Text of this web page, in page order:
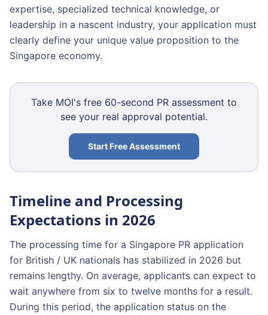
expertise, specialized technical knowledge, or
leadership in a nascent industry, your application must
clearly define your unique value proposition to the
Singapore economy.
Take MOI's free 60-second PR assessment to
see your real approval potential.
Start Free Assessment
Timeline and Processing
Expectations in 2026
The processing time for a Singapore PR application
for British / UK nationals has stabilized in 2026 but
remains lengthy. On average, applicants can expect to
wait anywhere from six to twelve months for a result.
During this period, the application status on the